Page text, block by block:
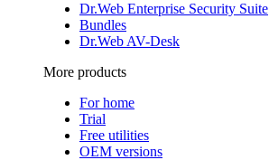
Dr.Web Enterprise Security Suite
Bundles
Dr.Web AV-Desk
More products
For home
Trial
Free utilities
OEM versions